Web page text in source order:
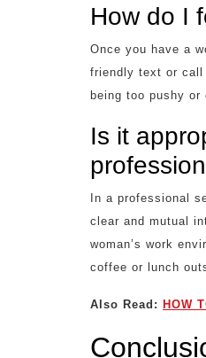
How do I
Once you have a
friendly text or call
being too pushy
Is it
In a professional
clear and mutual
woman’s work
coffee or lunch
Also Read: HOW